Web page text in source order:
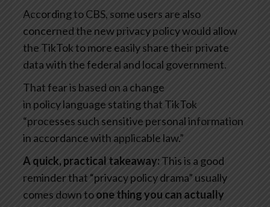
According to CBS, some users are also
concerned the new privacy policy would allow
the TikTok to more easily share their private
data with the federal and local government.
That fear is based on a change
in policy language stating that TikTok
“processes such sensitive personal information
in accordance with applicable law.”
A quick, practical takeaway:This is a good
reminder that “privacy policy drama” usually
comes down toone thing you can actually